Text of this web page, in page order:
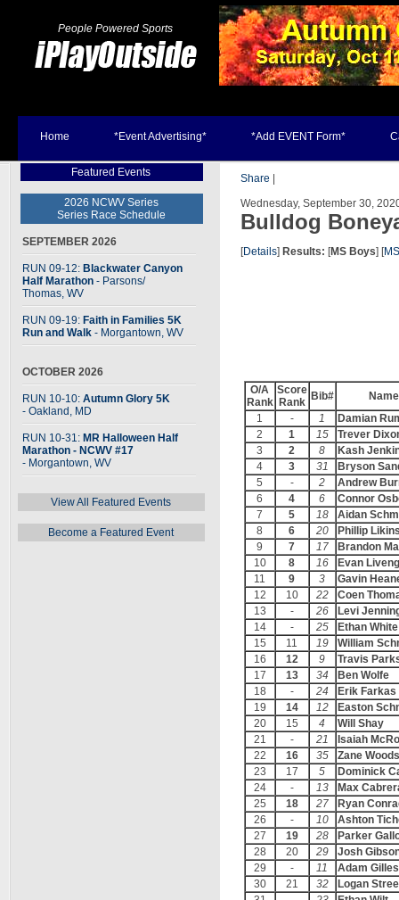
People Powered Sports
Home *Event Advertising* *Add EVENT Form*
Featured Events
2026 NCWV Series
Series Race Schedule
SEPTEMBER 2026
RUN 09-12: Blackwater Canyon
Half Marathon - Parsons/
Thomas, WV
RUN 09-19: Faith in Families 5K
Run and Walk - Morgantown, WV
OCTOBER 2026
RUN 10-10: Autumn Glory 5K
- Oakland, MD
RUN 10-31: MR Halloween Half
Marathon - NCWV #17
- Morgantown, WV
View All Featured Events
Become a Featured Event
Share
Wednesday, September 30,
Bulldog
[Details] Results: [MS Boys] [
O/A
Rank
Score
Rank Bib#
Name
1
- 1
Damian
2
1 15
Trever
3
2 8
Kash
4
3 31
Bryson
5
- 2
Andrew
6
4 6
Connor
7
5 18
Aidan
8
6 20
Phillip
9
7 17
Brandon
10
8 16
Evan
11
9 3
Gavin
12
10 22
Coen
13
- 26
Levi
14
- 25
Ethan White
15
11 19
William
16
12 9
Travis
17
13 34
Ben Wolfe
18
- 24
Erik Farkas
19
14 12
Easton
20
15 4
Will Shay
21
- 21
Isaiah
22
16 35
Zane Woods
23
17 5
Dominick
24
- 13
Max
25
18 27
Ryan
26
- 10
Ashton
27
19 28
Parker
28
20 29
Josh
29
- 11
Adam
30
21 32
Logan